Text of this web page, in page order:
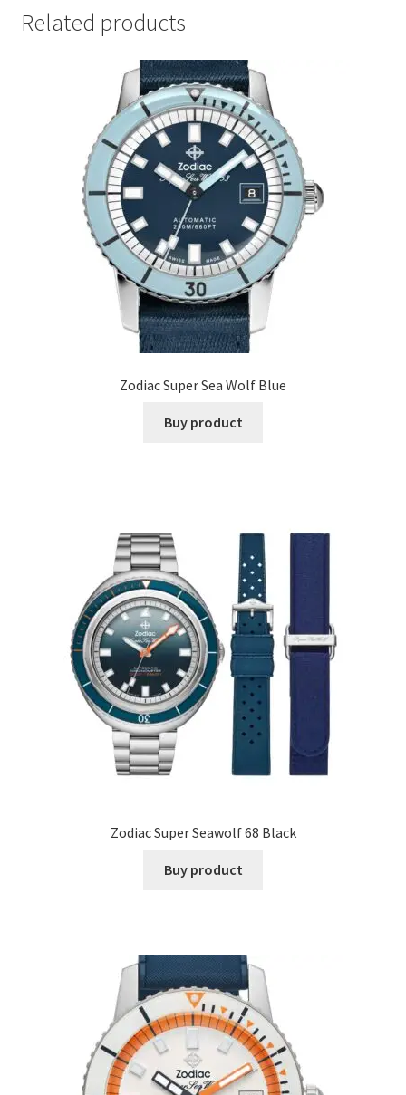
Related products
Zodiac Super Sea Wolf Blue
Buy product
Zodiac Super Seawolf 68 Black
Buy product